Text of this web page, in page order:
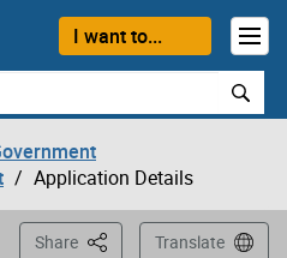
I want to...
Application Details
Share This PageTranslate